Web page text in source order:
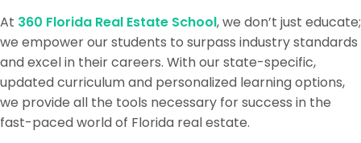
At 360 Florida Real Estate School, we don’t just educate;
we empower our students to surpass industry standards
and excel in their careers. With our state-specific,
updated curriculum and personalized learning options,
we provide all the tools necessary for success in the
fast-paced world of Florida real estate.